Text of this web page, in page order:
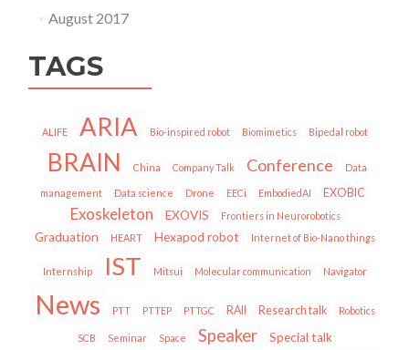
August 2017
TAGS
ALIFE ARIA Bio-inspired robot Biomimetics Bipedal robot
BRAIN China Company Talk Conference Data
management Data science Drone EECi EmbodiedAI EXOBIC
Exoskeleton EXOVIS Frontiers in Neurorobotics
Graduation HEART Hexapod robot Internet of Bio-Nano things
Internship IST Mitsui Molecular communication Navigator
News PTT PTTEP PTTGC RAII Research talk Robotics
SCB Seminar Space Speaker Special talk